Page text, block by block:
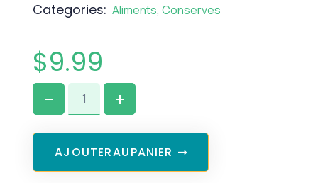
Categories: Aliments, Conserves
$9.99
AJ OUTERAUPANIER